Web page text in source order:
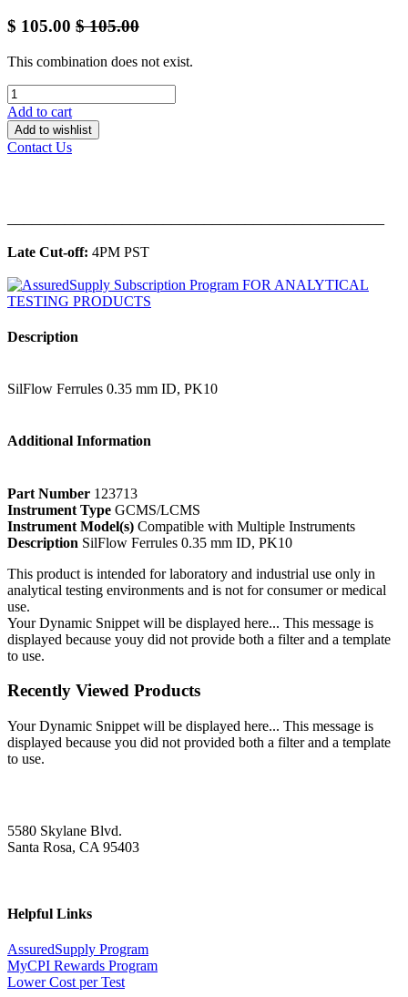
$ 105.00 $105.00
This combination does not exist.
Add to cart
Add to wishlist
Contact Us
Late Cut-off: 4PM PST
Description
SilFlow Ferrules 0.35 mm ID, PK10
Additional Information
Part Number 123713
Instrument Type GCMS/LCMS
Instrument Model(s) Compatible with Multiple Instruments
Description SilFlow Ferrules 0.35 mm ID, PK10
This product is intended for laboratory and industrial use only in
analytical testing environments and is not for consumer or medical
use.
Your Dynamic Snippet will be displayed here... This message is
displayed because youy did not provide both a filter and a template
to use.
Recently Viewed Products
Your Dynamic Snippet will be displayed here... This message is
displayed because you did not provided both a filter and a template
to use.
5580 Skylane Blvd.
Santa Rosa, CA 95403
Helpful Links
AssuredSupply Program
MyCPI Rewards Program
Lower Cost per Test